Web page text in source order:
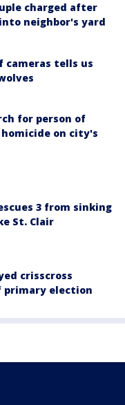
charged after
neighbor's yard
cameras tells us
for person of
on city's
3 from sinking
St. Clair
crisscross
primary election